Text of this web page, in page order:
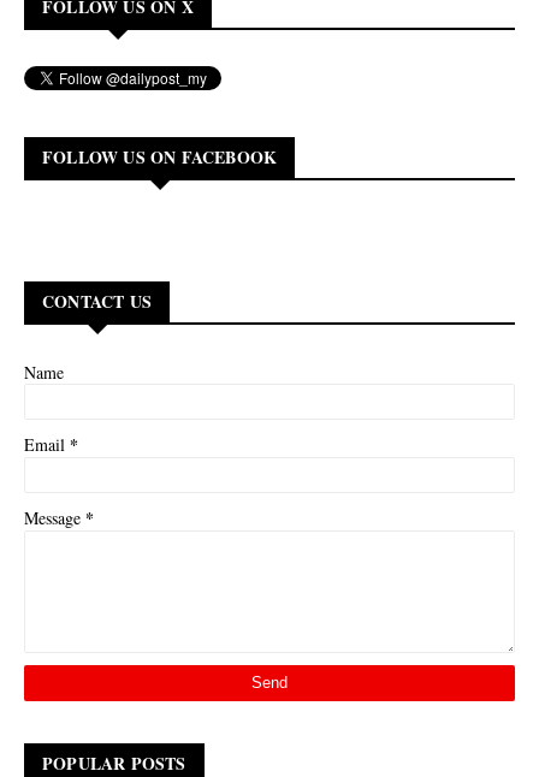
FOLLOW US ON X
FOLLOW US ON FACEBOOK
CONTACT US
Name
Email *
Message *
POPULAR POSTS